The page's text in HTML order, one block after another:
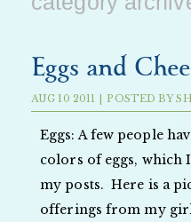
Eggs and
AUG 10 2011 | POSTED BY
Eggs: A few people
colors of eggs, which
my posts. Here is a
offerings from my